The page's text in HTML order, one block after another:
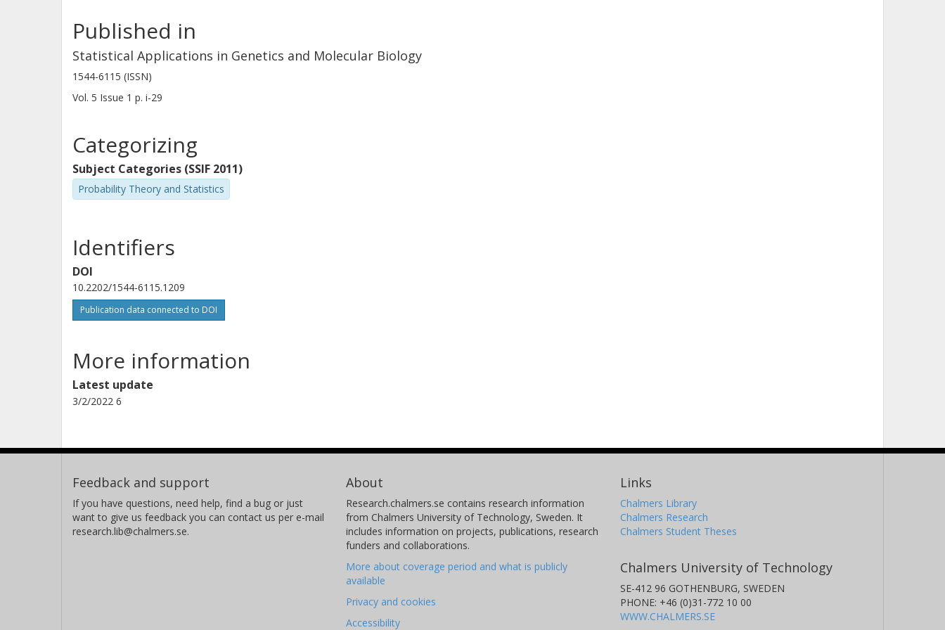
Published in
Statistical Applications in Genetics and Molecular Biology
1544-6115 (ISSN)
Vol. 5 Issue 1 p. i-29
Categorizing
Subject Categories (SSIF 2011)
Probability Theory and Statistics
Identifiers
DOI
10.2202/1544-6115.1209
Publication data connected to DOI
More information
Latest update
3/2/2022 6
Feedback and support
If you have questions, need help, find a bug or just
want to give us feedback you can contact us per e-mail
research.lib@chalmers.se.
About
Research.chalmers.se contains research information
from Chalmers University of Technology, Sweden. It
includes information on projects, publications, research
funders and collaborations.
More about coverage period and what is publicly
available
Privacy and cookies
Accessibility
Links
Chalmers Library
Chalmers Research
Chalmers Student Theses
Chalmers University of Technology
SE-412 96 GOTHENBURG, SWEDEN
PHONE: +46 (0)31-772 10 00
WWW.CHALMERS.SE